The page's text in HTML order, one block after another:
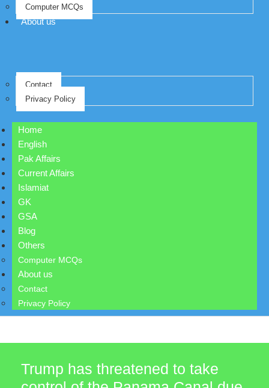
Computer MCQs
About us
Contact
Privacy Policy
Home
English
Pak Affairs
Current Affairs
Islamiat
GK
GSA
Blog
Others
Computer MCQs
About us
Contact
Privacy Policy
Trump has threatened to take